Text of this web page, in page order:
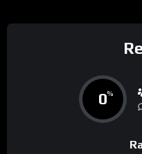
0%